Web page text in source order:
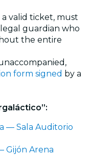
a valid ticket, must
guardian who
the entire
form signed by a
— Sala Auditorio
Gijón Arena